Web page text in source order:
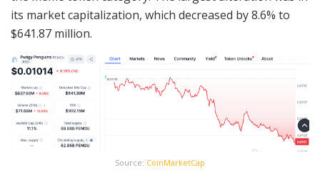
its market capitalization, which decreased by 8.6% to
$641.87 million.
Source: CoinMarketCap